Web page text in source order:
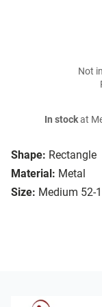
Shape: Rectangle
Material: Metal
Size: Medium 52-
Not
In stockat